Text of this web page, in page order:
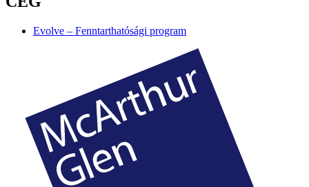
Evolve – Fenntarthatósági program